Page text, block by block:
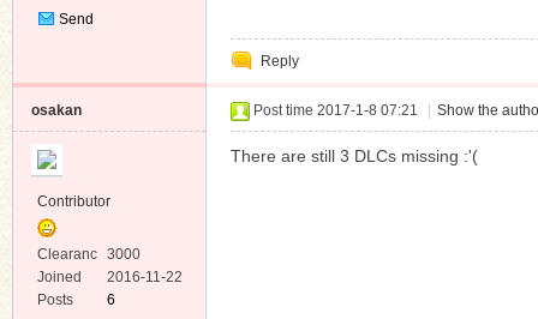
Send
Reply
osakan
Contributor
Clearanc
e
3000
Joined
2016-11-22
Posts
6
Post time 2017-1-8 07:21 Show the
There are still 3 DLCs missing :'(